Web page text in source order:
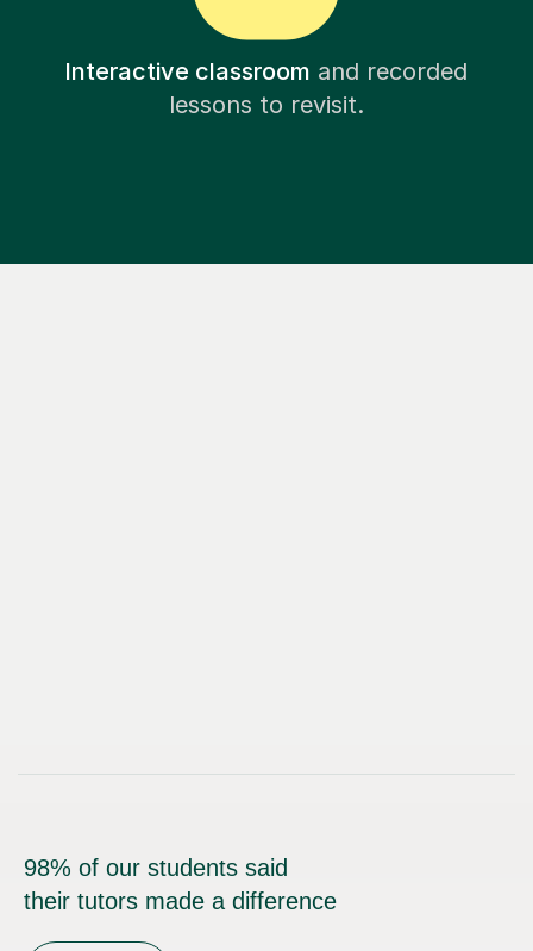
Interactive classroom and recorded
lessons to revisit.
98% of our students said
their tutors made a difference